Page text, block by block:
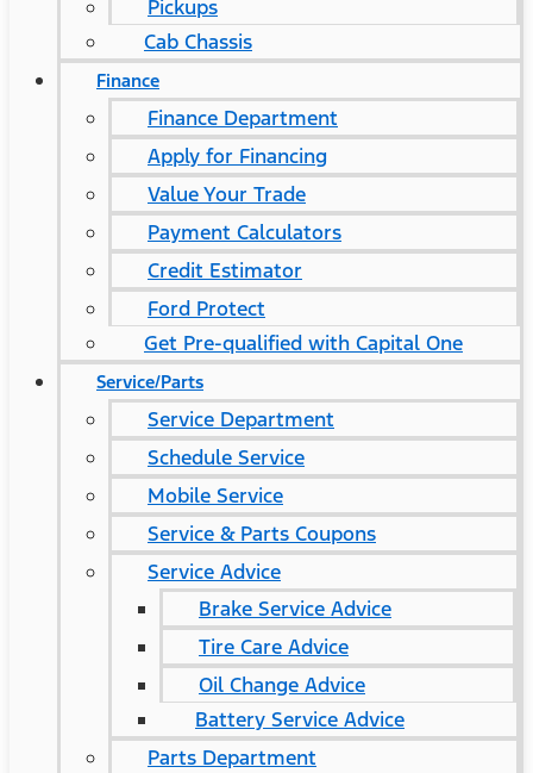
Pickups
Cab Chassis
Finance
Finance Department
Apply for Financing
Value Your Trade
Payment Calculators
Credit Estimator
Ford Protect
Get Pre-qualified with Capital One
Service/Parts
Service Department
Schedule Service
Mobile Service
Service & Parts Coupons
Service Advice
Brake Service Advice
Tire Care Advice
Oil Change Advice
Battery Service Advice
Parts Department